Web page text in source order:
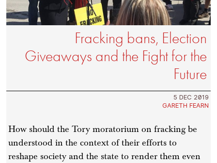
Fracking bans, Election
Giveaways and the Fight for the
Future
5 DEC 2019
GARETH FEARN
How should the Tory moratorium on fracking be
understood in the context of their efforts to
reshape society and the state to render them even